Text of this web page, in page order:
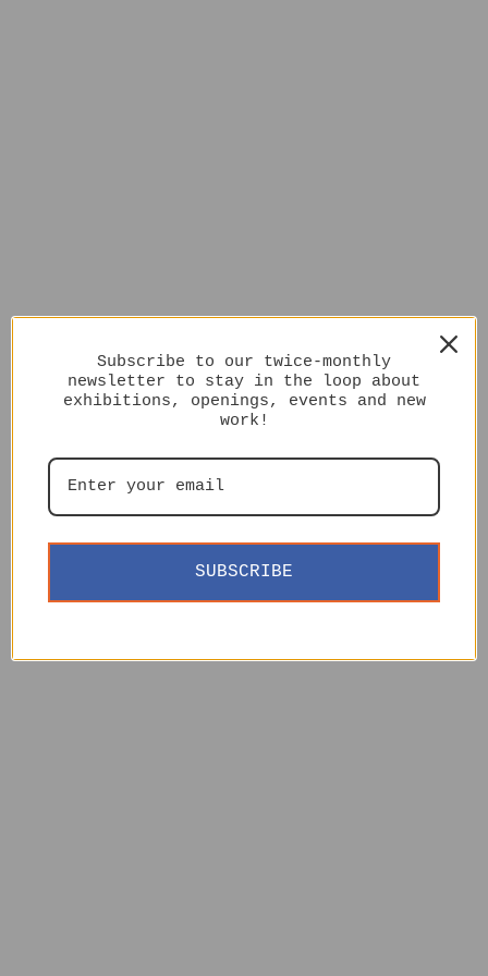
Subscribe to our twice-monthly
newsletter to stay in the loop about
exhibitions, openings, events and new
work!
SUBSCRIBE